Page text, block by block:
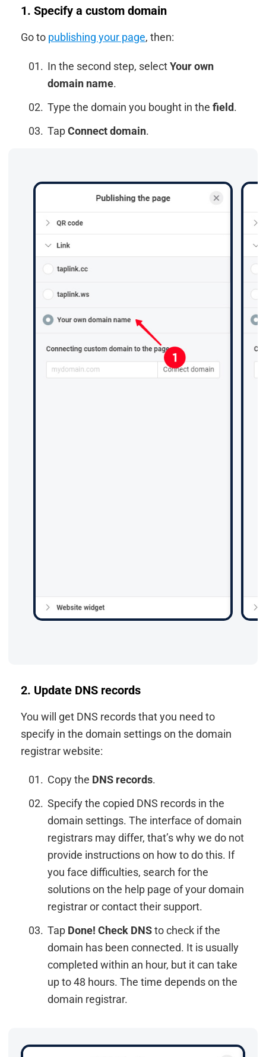
1. Specify a custom domain
Go to publishing your page, then:
In the second step, selectYour own
domain name.
Type the domain you bought in the field.
TapConnect domain.
2. Update DNS records
You will get DNS records that you need to
specify in the domain settings on the domain
registrar website:
Copy the DNS records.
Specify the copied DNS records in the
domain settings. The interface of domain
registrars may differ, that’s why we do not
provide instructions on how to do this. If
you face difficulties, search for the
solutions on the help page of your domain
registrar or contact their support.
Tap Done! Check DNSto check if the
domain has been connected. It is usually
completed within an hour, but it can take
up to 48 hours. The time depends on the
domain registrar.